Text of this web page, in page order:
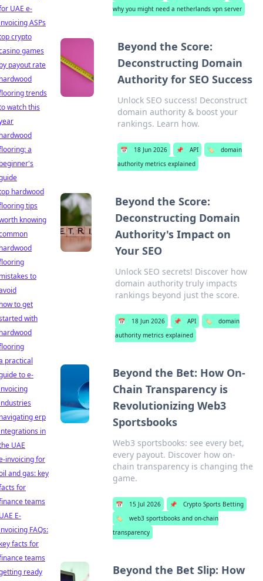
why you might need a netherlands vpn server
Beyond the Score:
Deconstructing Domain
Authority for SEO Success
Unlock SEO success! Deconstruct
domain authority & boost your
rankings. Learn how.
📅 18 Jun 2026 📌 API 🏷️
domain
authority metrics explained
Beyond the Score:
Deconstructing Domain
Authority's Impact on
Your SEO
Unlock SEO secrets! Discover how
domain authority truly impacts
rankings beyond just the score.
📅 18 Jun 2026 📌 API 🏷️
domain
authority metrics explained
Beyond the Bet: How On-
Chain Transparency is
Revolutionizing Web3
Sportsbooks
Web3 sportsbooks: see every bet,
every payout. Discover how on-
chain transparency is changing the
game.
📅 15 Jul 2026 📌
Crypto Sports Betting
🏷️
web3 sportsbooks and on-chain
transparency
Beyond the Bet Slip: How
UAE e-
ASPs
crypto
games
payout rate
trends
watch this
a
hardwood
tips
knowing
to
to get
with
practical
to e-
erp
in
UAE
invoicing for
and gas: key
for
teams
E-
FAQs:
facts for
teams
ready